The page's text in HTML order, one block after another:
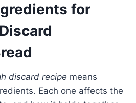
for
Discard
discard recipe means
Each one affects the